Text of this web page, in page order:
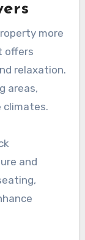
more
offers
relaxation.
areas,
climates.
and